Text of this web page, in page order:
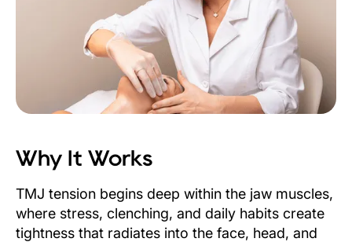
Why It Works
TMJ tension begins deep within the jaw muscles,
where stress, clenching, and daily habits create
tightness that radiates into the face, head, and